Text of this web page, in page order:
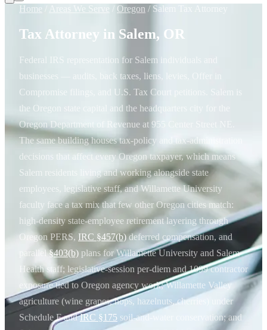
Home Areas We Serve Oregon / Salem Tax Attorney
Tax Attorney in Salem, OR
Federal IRS representation for Salem individuals and
businesses — audits, back taxes, liens, levies, Offer in
Compromise filings, and U.S. Tax Court petitions. Salem is
the Oregon state capital and the headquarters city for the
Oregon Department of Revenue at 955 Center Street NE.
The same building houses tax-policy and tax-administration
decisions that affect every Oregon taxpayer, which means
Salem residents living and working alongside state
employees, legislative staff, and Willamette University
faculty face a tax mix that few other Oregon cities match:
high-density state-employee retirement layering through
Oregon PERS, IRC §457(b)deferred compensation, and
parallel§403(b) plans for Willamette University and Salem
Health staff; legislative-session per-diem and 1099 contractor
exposure tied to Oregon agency work; Willamette Valley
agriculture (wine grapes, hops, hazelnuts, cherries) under
Schedule F andIRC §175 soil-and-water conservation; and